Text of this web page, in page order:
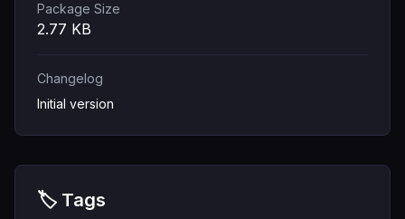
Package Size
2.77 KB
Changelog
Initial version
🏷️ Tags